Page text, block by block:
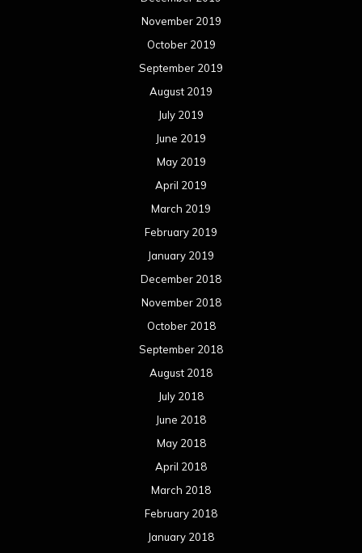
November 2019
October 2019
September 2019
August 2019
July 2019
June 2019
May 2019
April 2019
March 2019
February 2019
January 2019
December 2018
November 2018
October 2018
September 2018
August 2018
July 2018
June 2018
May 2018
April 2018
March 2018
February 2018
January 2018